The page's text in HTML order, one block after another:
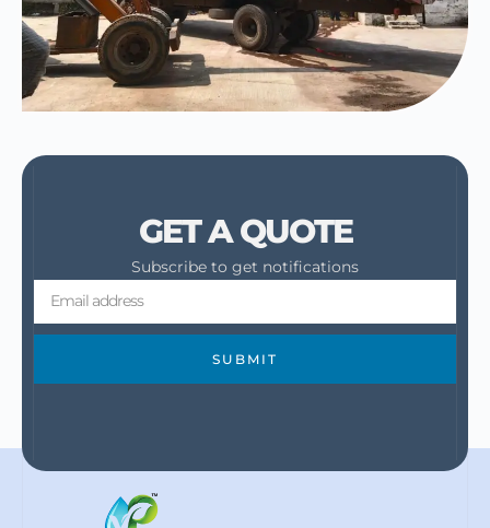
GET A QUOTE
Subscribe to get notifications
SUBMIT